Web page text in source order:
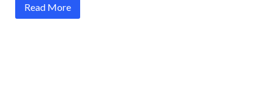
Read More